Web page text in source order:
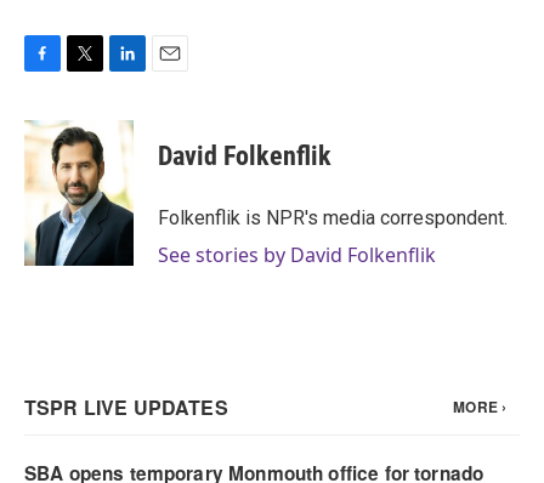
c
e
o
k
i
t
t
e
r
n
d
I
n
David Folkenflik
Folkenflik is NPR's media correspondent.
See stories by David Folkenflik